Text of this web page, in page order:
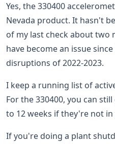
Yes, the 330400
Nevada product. It hasn't
of my last check about two
have become an issue
disruptions of 2022-2023.
I keep a running list of
For the 330400, you can
to 12 weeks if they're not
If you're doing a plant